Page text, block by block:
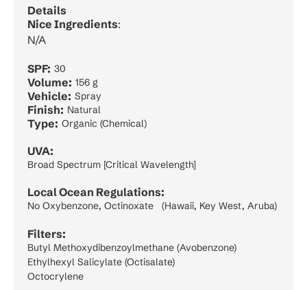
Details
Nice Ingredients:
N/A
SPF: 30
Volume: 156 g
Vehicle: Spray
Finish: Natural
Type: Organic (Chemical)
UVA:
Broad Spectrum [Critical Wavelength]
Local Ocean Regulations:
No Oxybenzone, Octinoxate (Hawaii, Key West, Aruba)
Filters:
Butyl Methoxydibenzoylmethane (Avobenzone)
Ethylhexyl Salicylate (Octisalate)
Octocrylene